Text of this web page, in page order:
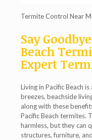
Termite Control Near
Say
Beach
Expert
Living in Pacific Beach
breezes, beachside
along with these
Pacific Beach termites.
harmless, but they can
structures, furniture,